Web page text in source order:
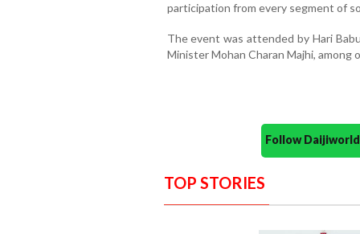
participation from every segment of
The event was attended by Hari
Minister Mohan Charan Majhi, among
Follow
TOP STORIES